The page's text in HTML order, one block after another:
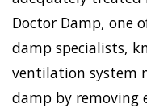
Doctor Damp, one
damp specialists,
ventilation system
damp by removing